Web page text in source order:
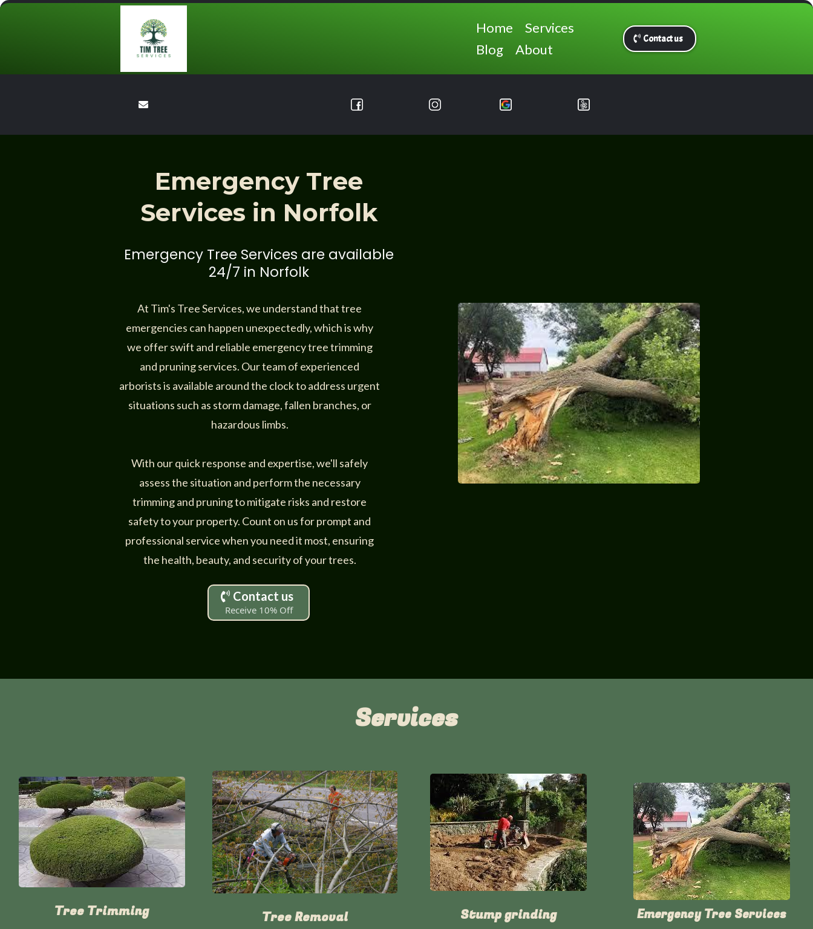
Home
Services
Blog
About
Contact us
Emergency Tree
Services in Norfolk
Emergency Tree Services are available
24/7 in Norfolk
At Tim's Tree Services, we understand that tree
emergencies can happen unexpectedly, which is why
we offer swift and reliable emergency tree trimming
and pruning services. Our team of experienced
arborists is available around the clock to address urgent
situations such as storm damage, fallen branches, or
hazardous limbs.
With our quick response and expertise, we'll safely
assess the situation and perform the necessary
trimming and pruning to mitigate risks and restore
safety to your property. Count on us for prompt and
professional service when you need it most, ensuring
the health, beauty, and security of your trees.
Contact us
Receive 10% Off
Services
Tree Trimming Tree Removal Stump grinding Emergency Tree Services